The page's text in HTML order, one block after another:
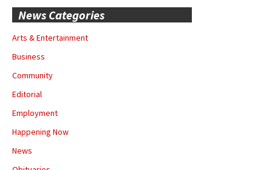
News Categories
Arts & Entertainment
Business
Community
Editorial
Employment
Happening Now
News